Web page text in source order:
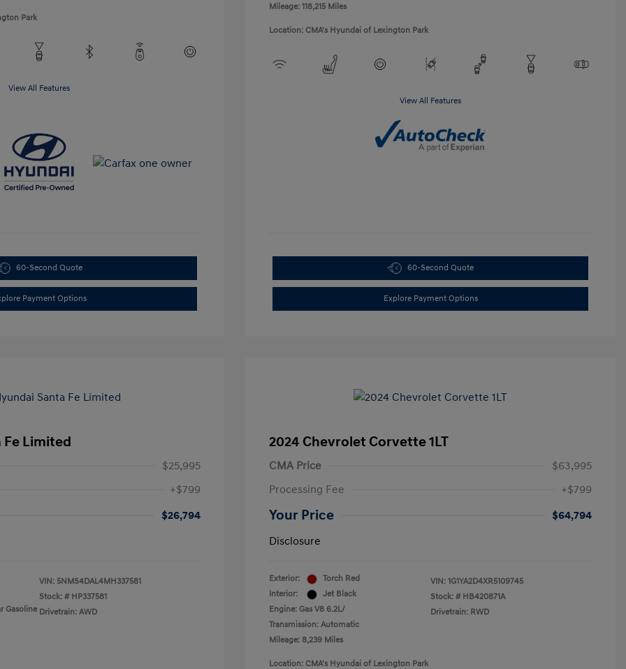
Park
View All Features
60-Second Quote
Payment Options
Mileage: 118,215 Miles
Location: CMA's Hyundai of Lexington Park
View All Features
60-Second Quote
Explore Payment Options
Fe Limited
$25,995
+$799
$26,794
Gasoline
VIN: 5NMS4DAL4MH337581
Stock: # HP337581
Drivetrain: AWD
2024 Chevrolet Corvette 1LT
CMA Price
$63,995
Processing Fee
+$799
Your Price
$64,794
Disclosure
Exterior:
Torch Red
Interior:
Jet Black
Engine: Gas V8 6.2L/
Transmission: Automatic
Mileage: 8,239 Miles
VIN: 1G1YA2D4XR5109745
Stock: # HB420871A
Drivetrain: RWD
Location: CMA's Hyundai of Lexington Park